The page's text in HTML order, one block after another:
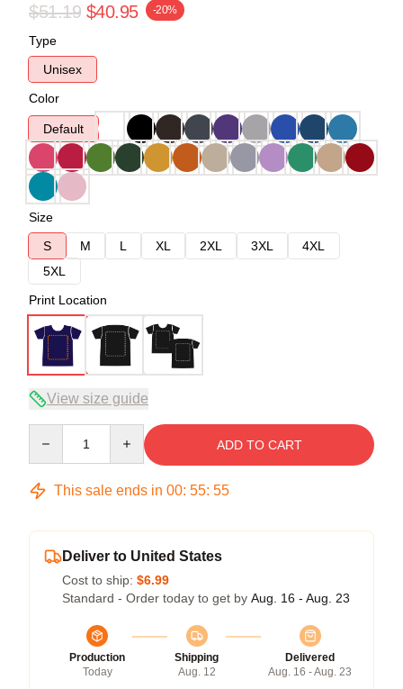
$51.19 $40.95 -20%
Type
Unisex
Color
Default
Size
S
M L XL 2XL 3XL
4XL
5XL
Print Location
View size guide
ADD TO CART
This sale ends in 00: 55: 54
Deliver to United States
Cost to ship: $6.99
Standard - Order today to get by Aug. 16 - Aug. 23
Production
Today
Shipping
Aug. 12
Delivered
Aug. 16 - Aug. 23